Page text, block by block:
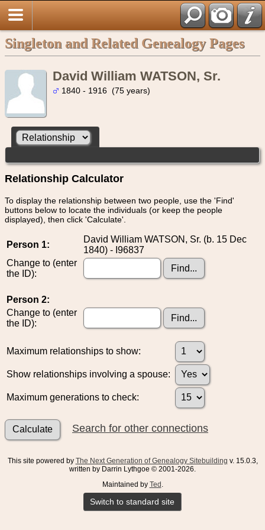
Singleton and Related Genealogy Pages
David William WATSON, Sr.
1840 - 1916 (75 years)
Relationship Calculator
To display the relationship between two people, use the 'Find'
buttons below to locate the individuals (or keep the people
displayed), then click 'Calculate'.
Person 1:
David William WATSON, Sr. (b. 15 Dec
1840) - I96837
Change to (enter
the ID):
Person 2:
Change to (enter
the ID):
Maximum relationships to show:
Show relationships involving a spouse:
Maximum generations to check:
Search for other connections
This site powered by The Next Generation of Genealogy Sitebuilding v. 15.0.3,
written by Darrin Lythgoe © 2001-2026.
Maintained by Ted
Switch to standard site